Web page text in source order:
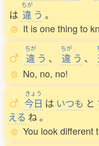
は
ちが
違 う 。
It is one thing to
ちが
違 う 、
ちが
違 う 、
No, no, no!
きょう
今日 は いつも と
える ね。
You look different